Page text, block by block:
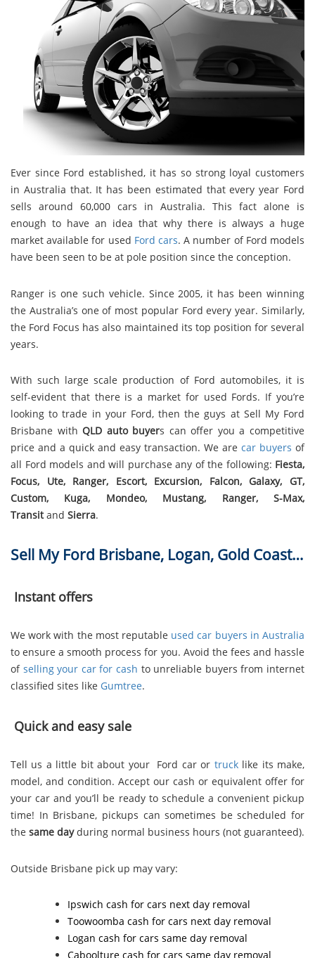
Ever since Ford established, it has so strong loyal customers
in Australia that. It has been estimated that every year Ford
sells around 60,000 cars in Australia. This fact alone is
enough to have an idea that why there is always a huge
market available for used Ford cars. A number of Ford models
have been seen to be at pole position since the conception.
Ranger is one such vehicle. Since 2005, it has been winning
the Australia’s one of most popular Ford every year. Similarly,
the Ford Focus has also maintained its top position for several
years.
With such large scale production of Ford automobiles, it is
self-evident that there is a market for used Fords. If you’re
looking to trade in your Ford, then the guys at Sell My Ford
Brisbane withQLD auto buyers can offer you a competitive
price and a quick and easy transaction. We are car buyers of
all Ford models and will purchase any of the following: Fiesta,
Focus, Ute, Ranger, Escort, Excursion, Falcon, Galaxy, GT,
Custom, Kuga, Mondeo, Mustang, Ranger, S-Max,
Transitand Sierra.
Sell My Ford Brisbane, Logan, Gold Coast…
Instant offers
We work with the most reputable used car buyers in Australia
to ensure a smooth process for you. Avoid the fees and hassle
of selling your car for cash to unreliable buyers from internet
classified sites like Gumtree.
Quick and easy sale
Tell us a little bit about your Ford car or trucklike its make,
model, and condition. Accept our cash or equivalent offer for
your car and you’ll be ready to schedule a convenient pickup
time! In Brisbane, pickups can sometimes be scheduled for
the same dayduring normal business hours (not guaranteed).
Outside Brisbane pick up may vary:
Ipswich cash for cars next day removal
Toowoomba cash for cars next day removal
Logan cash for cars same day removal
Caboolture cash for cars same day removal